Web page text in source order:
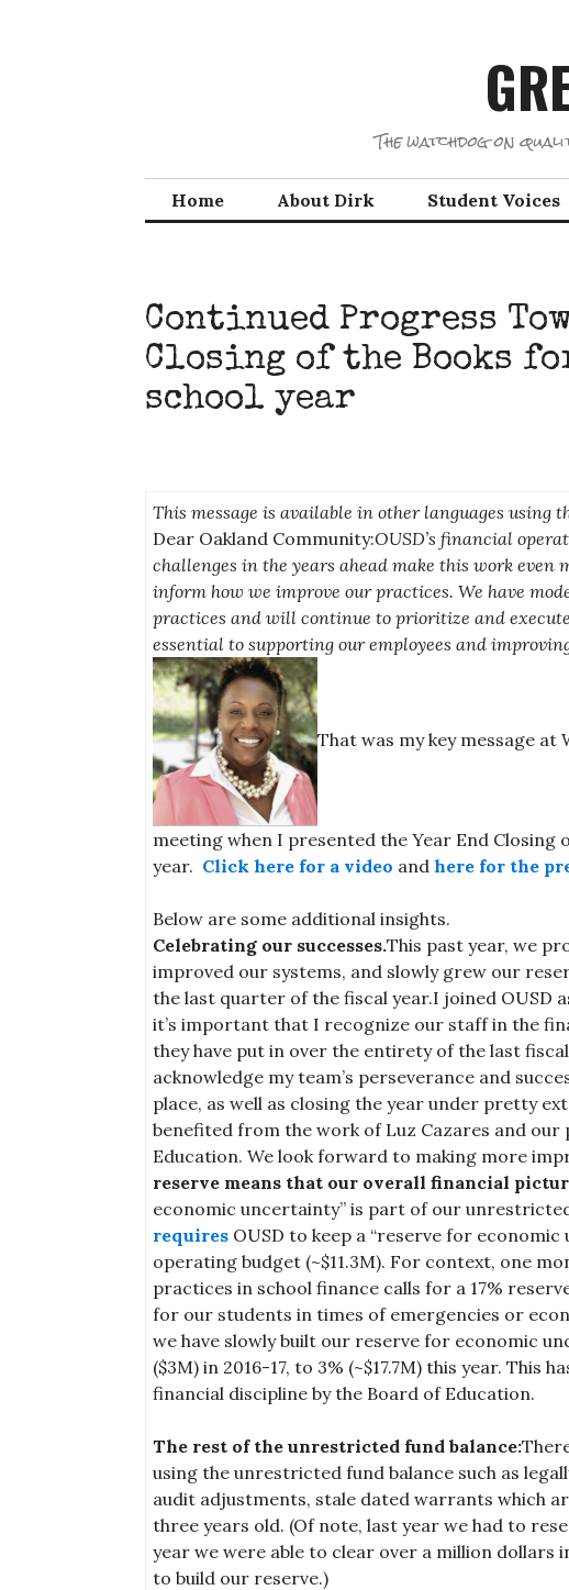
The watchdog on
Home About Dirk Student Voices
Continued Progress
Closing of the Books
school year
This message is available in other languages using
Dear Oakland Community:OUSD’s financial
challenges in the years ahead make this work
inform how we improve our practices. We have
practices and will continue to prioritize and
essential to supporting our employees and
That was my key message at
meeting when I presented the Year End Closing
year. Click here for a video and here for the
Below are some additional insights.
Celebrating our successes.This past year, we
improved our systems, and slowly grew our
the last quarter of the fiscal year.I joined OUSD
it’s important that I recognize our staff in the
they have put in over the entirety of the last
acknowledge my team’s perseverance and
place, as well as closing the year under pretty
benefited from the work of Luz Cazares and
Education. We look forward to making more
reserve means that our overall financial
economic uncertainty” is part of our
requires OUSD to keep a “reserve for
operating budget (~$11.3M). For context, one
practices in school finance calls for a 17%
for our students in times of emergencies or
we have slowly built our reserve for economic
($3M) in 2016-17, to 3% (~$17.7M) this year.
financial discipline by the Board of Education.
The rest of the unrestricted fund balance:
using the unrestricted fund balance such as
audit adjustments, stale dated warrants which
three years old. (Of note, last year we had to
year we were able to clear over a million dollars
to build our reserve.)